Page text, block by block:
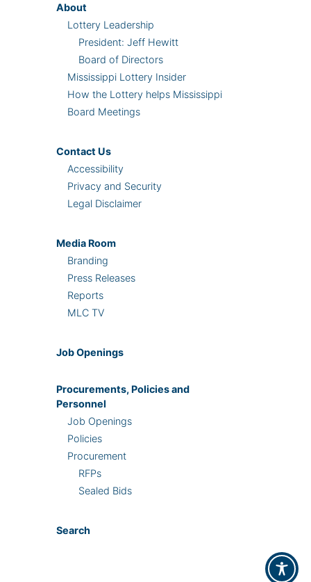
About
Lottery Leadership
President: Jeff Hewitt
Board of Directors
Mississippi Lottery Insider
How the Lottery helps Mississippi
Board Meetings
Contact Us
Accessibility
Privacy and Security
Legal Disclaimer
Media Room
Branding
Press Releases
Reports
MLC TV
Job Openings
Procurements, Policies and
Personnel
Job Openings
Policies
Procurement
RFPs
Sealed Bids
Search